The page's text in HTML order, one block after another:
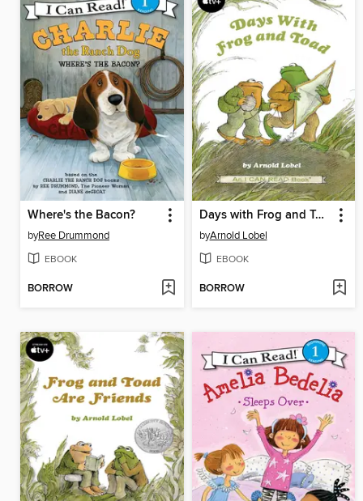
Where's the Bacon?
byRee Drummond
EBOOK
BORROW
Days with Frog and Toad
byArnold Lobel
EBOOK
BORROW